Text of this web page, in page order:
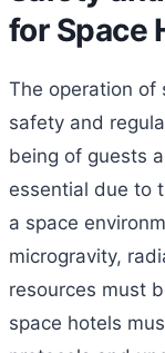
for Space
The operation of
safety and
being of guests
essential due to
a space
microgravity,
resources must
space hotels